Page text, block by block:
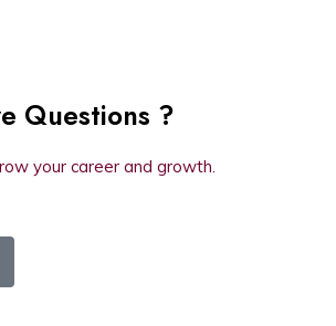
Questions ?
your career and growth.